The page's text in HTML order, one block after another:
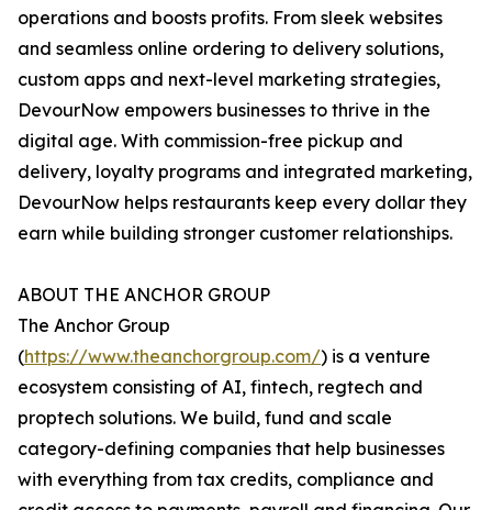
operations and boosts profits. From sleek websites
and seamless online ordering to delivery solutions,
custom apps and next-level marketing strategies,
DevourNow empowers businesses to thrive in the
digital age. With commission-free pickup and
delivery, loyalty programs and integrated marketing,
DevourNow helps restaurants keep every dollar they
earn while building stronger customer relationships.
ABOUT THE ANCHOR GROUP
The Anchor Group
(https://www.theanchorgroup.com/) is a venture
ecosystem consisting of AI, fintech, regtech and
proptech solutions. We build, fund and scale
category-defining companies that help businesses
with everything from tax credits, compliance and